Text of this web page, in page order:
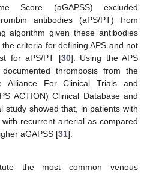
Score (aGAPSS) excluded
antibodies (aPS/PT) from
algorithm given these antibodies
criteria for defining APS and not
for aPS/PT [30]. Using the APS
thrombosis from the
Alliance For Clinical Trials and
ACTION) Clinical Database and
study showed that, in patients with
recurrent arterial as compared
aGAPSS [31].
the most common venous